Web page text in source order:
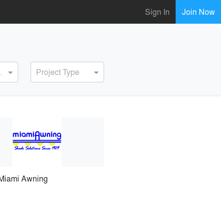
Sign In Join Now
Project Type
Awning